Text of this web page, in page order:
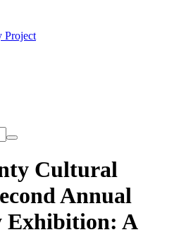
Project
Cultural
Annual
Exhibition: A